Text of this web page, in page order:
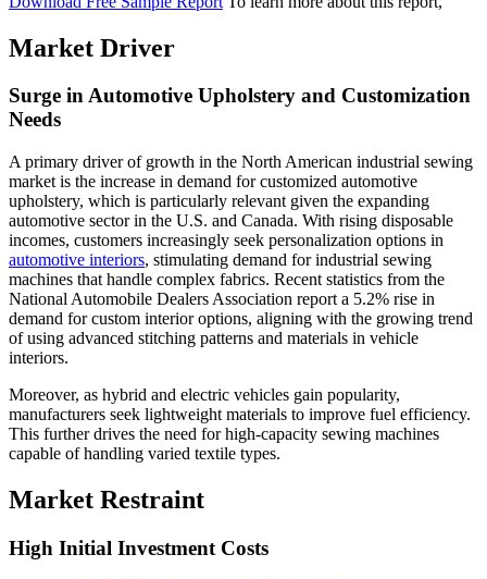
Market Driver
Surge in Automotive Upholstery and Customization
Needs
A primary driver of growth in the North American industrial sewing
market is the increase in demand for customized automotive
upholstery, which is particularly relevant given the expanding
automotive sector in the U.S. and Canada. With rising disposable
incomes, customers increasingly seek personalization options in
automotive interiors, stimulating demand for industrial sewing
machines that handle complex fabrics. Recent statistics from the
National Automobile Dealers Association report a 5.2% rise in
demand for custom interior options, aligning with the growing trend
of using advanced stitching patterns and materials in vehicle
interiors.
Moreover, as hybrid and electric vehicles gain popularity,
manufacturers seek lightweight materials to improve fuel efficiency.
This further drives the need for high-capacity sewing machines
capable of handling varied textile types.
Market Restraint
High Initial Investment Costs